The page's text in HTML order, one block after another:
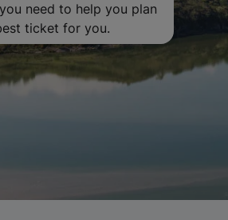
need to help you plan
ticket for you.